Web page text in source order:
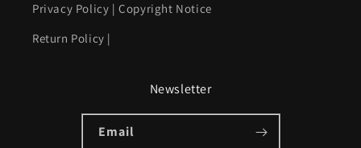
Privacy Policy |Copyright Notice
Return Policy |
Newsletter
Email